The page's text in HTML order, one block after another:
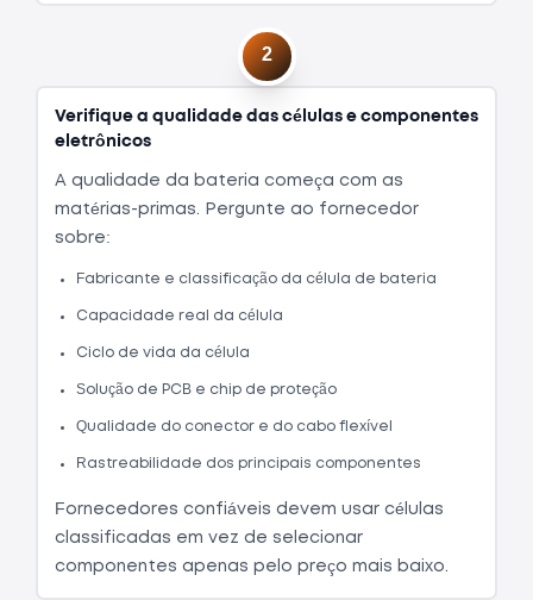
Verifique a qualidade das células e componentes
eletrônicos
A qualidade da bateria começa com as
matérias-primas. Pergunte ao fornecedor
sobre:
Fabricante e classificação da célula de bateria
Capacidade real da célula
Ciclo de vida da célula
Solução de PCB e chip de proteção
Qualidade do conector e do cabo flexível
Rastreabilidade dos principais componentes
Fornecedores confiáveis devem usar células
classificadas em vez de selecionar
componentes apenas pelo preço mais baixo.
2